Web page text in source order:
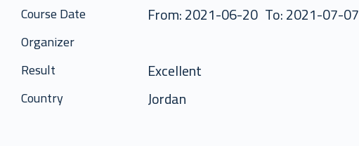
Course Date From: 2021-06-20 To: 2021-07-07
Organizer
Result Excellent
Country Jordan